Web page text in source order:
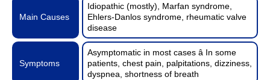
Main Causes
Idiopathic (mostly), Marfan syndrome,
Ehlers-Danlos syndrome, rheumatic valve
disease
Symptoms
Asymptomatic in most cases â In some
patients, chest pain, palpitations, dizziness,
dyspnea, shortness of breath